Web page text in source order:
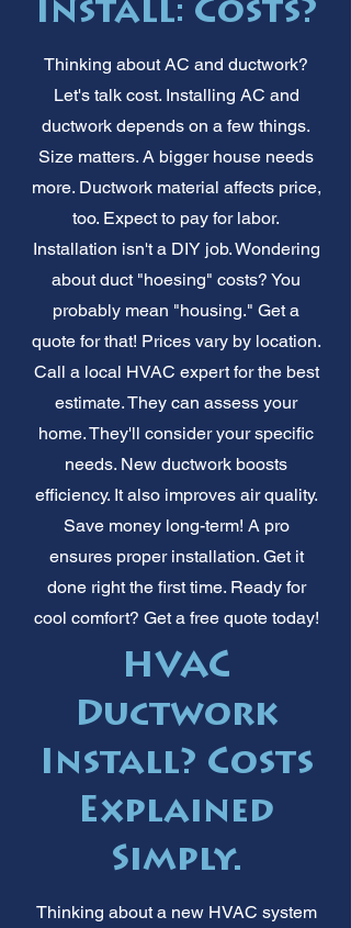
Install: Costs?
Thinking about AC and ductwork?
Let's talk cost. Installing AC and
ductwork depends on a few things.
Size matters. A bigger house needs
more. Ductwork material affects price,
too. Expect to pay for labor.
Installation isn't a DIY job. Wondering
about duct "hoesing" costs? You
probably mean "housing." Get a
quote for that! Prices vary by location.
Call a local HVAC expert for the best
estimate. They can assess your
home. They'll consider your specific
needs. New ductwork boosts
efficiency. It also improves air quality.
Save money long-term! A pro
ensures proper installation. Get it
done right the first time. Ready for
cool comfort? Get a free quote today!
HVAC
Ductwork
Install? Costs
Explained
Simply.
Thinking about a new HVAC system